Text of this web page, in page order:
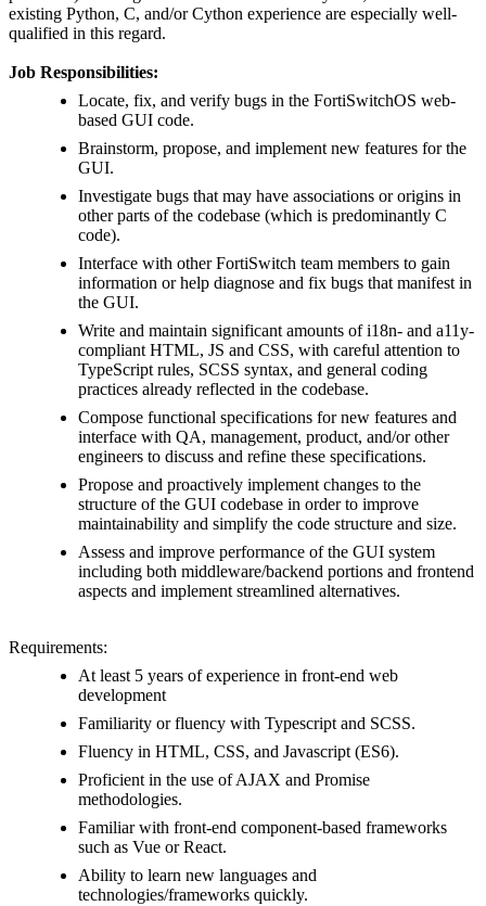
existing Python, C, and/or Cython experience are especially well-
qualified in this regard.
Job Responsibilities:
Locate, fix, and verify bugs in the FortiSwitchOS web-
based GUI code.
Brainstorm, propose, and implement new features for the
GUI.
Investigate bugs that may have associations or origins in
other parts of the codebase (which is predominantly C
code).
Interface with other FortiSwitch team members to gain
information or help diagnose and fix bugs that manifest in
the GUI.
Write and maintain significant amounts of i18n- and a11y-
compliant HTML, JS and CSS, with careful attention to
TypeScript rules, SCSS syntax, and general coding
practices already reflected in the codebase.
Compose functional specifications for new features and
interface with QA, management, product, and/or other
engineers to discuss and refine these specifications.
Propose and proactively implement changes to the
structure of the GUI codebase in order to improve
maintainability and simplify the code structure and size.
Assess and improve performance of the GUI system
including both middleware/backend portions and frontend
aspects and implement streamlined alternatives.
Requirements:
At least 5 years of experience in front-end web
development
Familiarity or fluency with Typescript and SCSS.
Fluency in HTML, CSS, and Javascript (ES6).
Proficient in the use of AJAX and Promise
methodologies.
Familiar with front-end component-based frameworks
such as Vue or React.
Ability to learn new languages and
technologies/frameworks quickly.